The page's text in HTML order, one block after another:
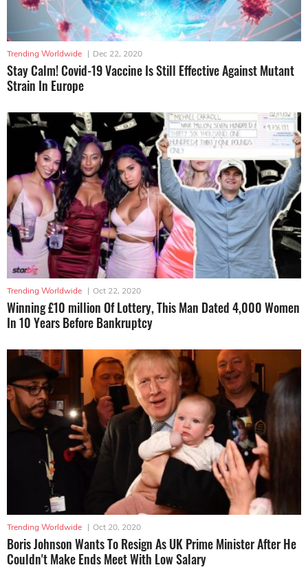
Trending Worldwide | Dec 22, 2020
Stay Calm! Covid-19 Vaccine Is Still Effective Against Mutant
Strain In Europe
Trending Worldwide | Oct 22, 2020
Winning £10 million Of Lottery, This Man Dated 4,000 Women
In 10 Years Before Bankruptcy
Trending Worldwide | Oct 20, 2020
Boris Johnson Wants To Resign As UK Prime Minister After He
Couldn't Make Ends Meet With Low Salary